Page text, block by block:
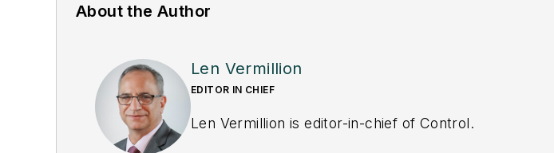
About the Author
Len Vermillion
EDITOR IN CHIEF
Len Vermillion is editor-in-chief of Control.